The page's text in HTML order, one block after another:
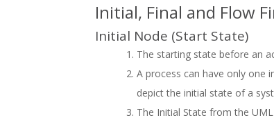
Initial, Final and Flow
Initial Node (Start State)
The starting state before an
A process can have only one
depict the initial state of a
The Initial State from the